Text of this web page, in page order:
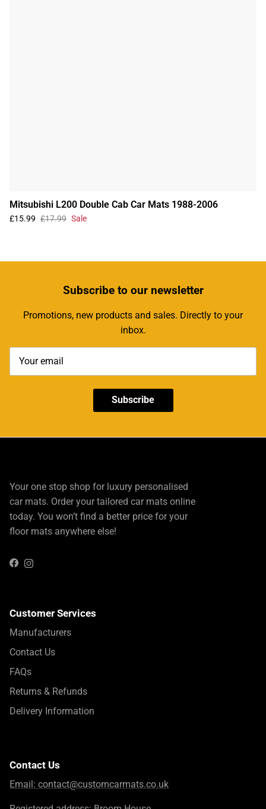
Mitsubishi L200 Double Cab Car Mats 1988-2006
£15.99 £17.99 Sale
Subscribeto our newsletter
Promotions, new products and sales. Directly to your
inbox.
Subscribe
Your one stop shop for luxury personalised
car mats. Order your tailored car mats online
today. You won’t find a better price for your
floor mats anywhere else!
FacebookInstagram
Customer Services
Manufacturers
Contact Us
FAQs
Returns & Refunds
Delivery Information
Contact Us
Email: contact@customcarmats.co.uk